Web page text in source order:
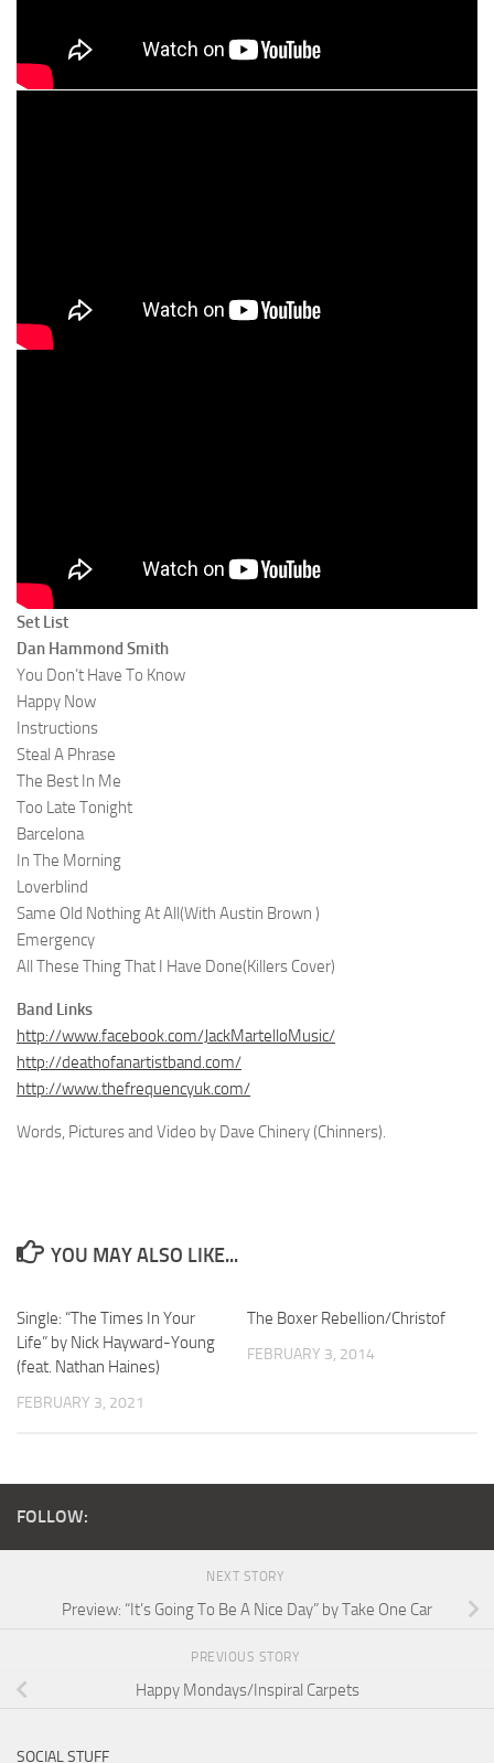
Set List
Dan Hammond Smith
You Don’t Have To Know
Happy Now
Instructions
Steal A Phrase
The Best In Me
Too Late Tonight
Barcelona
In The Morning
Loverblind
Same Old Nothing At All(With Austin Brown )
Emergency
All These Thing That I Have Done(Killers Cover)
Band Links
http://www.facebook.com/JackMartelloMusic/
http://deathofanartistband.com/
http://www.thefrequencyuk.com/
Words, Pictures and Video by Dave Chinery (Chinners).
YOU MAY ALSO LIKE...
Single: “The Times In Your
Life” by Nick Hayward-Young
(feat. Nathan Haines)
FEBRUARY 3, 2021
The Boxer Rebellion/Christof
FEBRUARY 3, 2014
FOLLOW:
NEXT STORY
Preview: “It’s Going To Be A Nice Day” by Take One Car
PREVIOUS STORY
Happy Mondays/Inspiral Carpets
SOCIAL STUFF